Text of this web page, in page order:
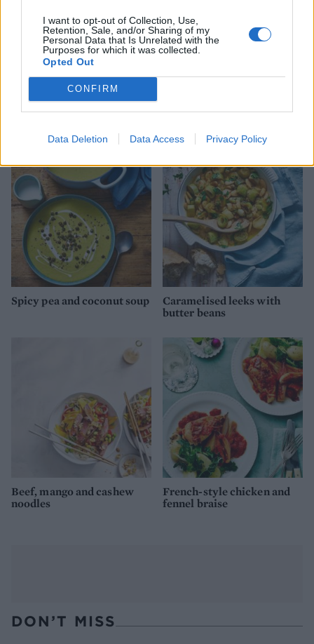
I want to opt-out of Collection, Use,
Retention, Sale, and/or Sharing of my
Personal Data that Is Unrelated with the
Purposes for which it was collected.
Opted Out
CONFIRM
Data Deletion Data Access Privacy Policy
Cannellini bean soup
Spiced Moroccan chickpea
Spicy pea and coconut soup
Caramelised leeks with
butter beans
Beef, mango and cashew
noodles
French-style chicken and
fennel braise
DON’T MISS